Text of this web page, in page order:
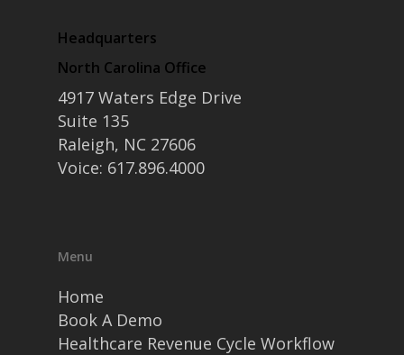
Headquarters
North Carolina Office
4917 Waters Edge Drive
Suite 135
Raleigh, NC 27606
Voice: 617.896.4000
Menu
Home
Book A Demo
Healthcare Revenue Cycle Workflow